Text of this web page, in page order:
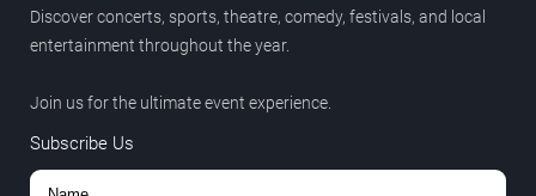
Discover concerts, sports, theatre, comedy, festivals, and local
entertainment throughout the year.
Join us for the ultimate event experience.
Subscribe Us